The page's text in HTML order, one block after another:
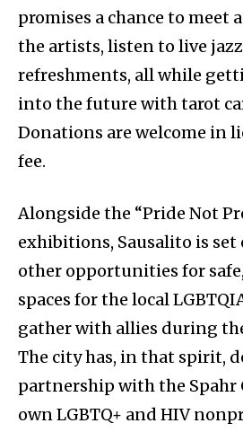
promises a chance to meet
the artists, listen to live
refreshments, all while
into the future with tarot
Donations are welcome in
fee.
Alongside the “Pride Not
exhibitions, Sausalito is
other opportunities for
spaces for the local
gather with allies during
The city has, in that spirit,
partnership with the Spahr
own LGBTQ+ and HIV